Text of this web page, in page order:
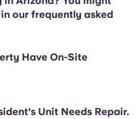
our frequently asked
Have On-Site
Unit Needs Repair.